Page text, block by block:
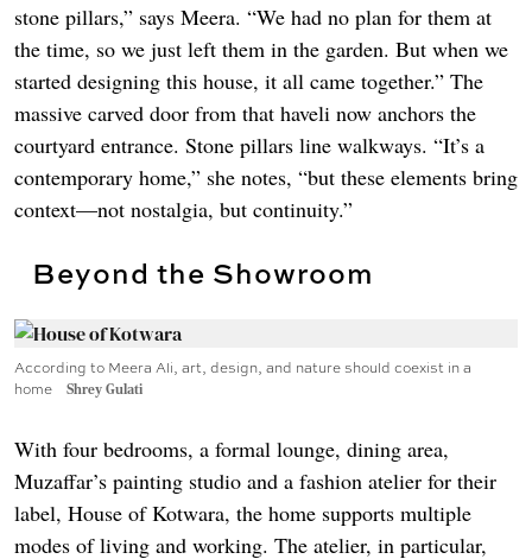
stone pillars,” says Meera. “We had no plan for them at
the time, so we just left them in the garden. But when we
started designing this house, it all came together.” The
massive carved door from that haveli now anchors the
courtyard entrance. Stone pillars line walkways. “It’s a
contemporary home,” she notes, “but these elements bring
context—not nostalgia, but continuity.”
Beyond the Showroom
According to Meera Ali, art, design, and nature should coexist in a
home
Shrey Gulati
With four bedrooms, a formal lounge, dining area,
Muzaffar’s painting studio and a fashion atelier for their
label, House of Kotwara, the home supports multiple
modes of living and working. The atelier, in particular,